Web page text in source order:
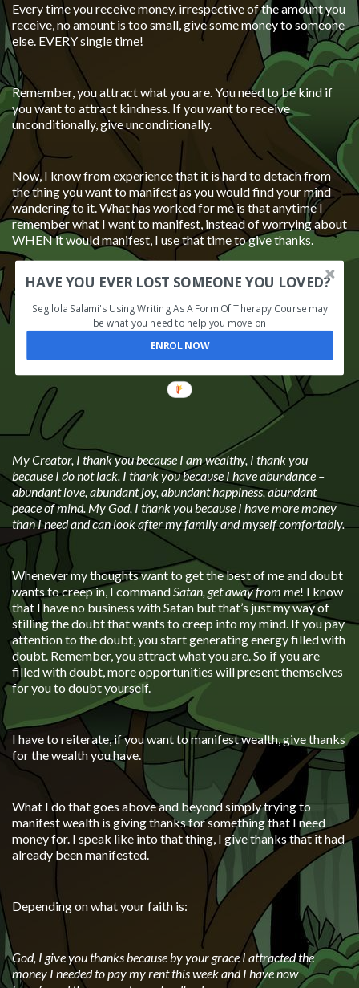
Every time you receive money, irrespective of the amount you
receive, no amount is too small, give some money to someone
else. EVERY single time!
Remember, you attract what you are. You need to be kind if
you want to attract kindness. If you want to receive
unconditionally, give unconditionally.
Now, I know from experience that it is hard to detach from
the thing you want to manifest as you would find your mind
wandering to it. What has worked for me is that anytime I
remember what I want to manifest, instead of worrying about
WHEN it would manifest, I use that time to give thanks.
HAVE YOU EVER LOST SOMEONE YOU LOVED?
Segilola Salami's Using Writing As A Form Of Therapy Course may
be what you need to help you move on
ENROL NOW
My Creator, I thank you because I am wealthy, I thank you
because I do not lack. I thank you because I have abundance –
abundant love, abundant joy, abundant happiness, abundant
peace of mind. My God, I thank you because I have more money
than I need and can look after my family and myself comfortably.
Whenever my thoughts want to get the best of me and doubt
wants to creep in, I commandSatan, get away from me! I know
that I have no business with Satan but that’s just my way of
stilling the doubt that wants to creep into my mind. If you pay
attention to the doubt, you start generating energy filled with
doubt. Remember, you attract what you are. So if you are
filled with doubt, more opportunities will present themselves
for you to doubt yourself.
I have to reiterate, if you want to manifest wealth, give thanks
for the wealth you have.
What I do that goes above and beyond simply trying to
manifest wealth is giving thanks for something that I need
money for. I speak like into that thing, I give thanks that it had
already been manifested.
Depending on what your faith is:
God, I give you thanks because by your grace I attracted the
money I needed to pay my rent this week and I have now